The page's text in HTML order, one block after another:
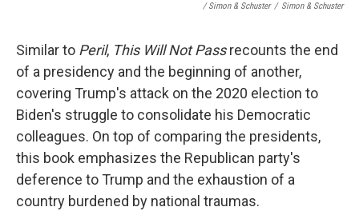
/ Simon & Schuster / Simon & Schuster
Similar to Peril, This Will Not Passrecounts the end
of a presidency and the beginning of another,
covering Trump's attack on the 2020 election to
Biden's struggle to consolidate his Democratic
colleagues. On top of comparing the presidents,
this book emphasizes the Republican party's
deference to Trump and the exhaustion of a
country burdened by national traumas.